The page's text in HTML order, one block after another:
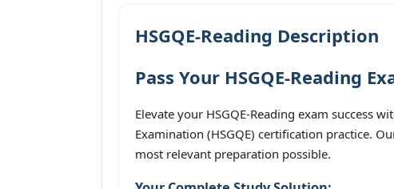
HSGQE-Reading Description
Pass Your HSGQE-Reading
Elevate your HSGQE-Reading exam success
Examination (HSGQE) certification practice.
most relevant preparation possible.